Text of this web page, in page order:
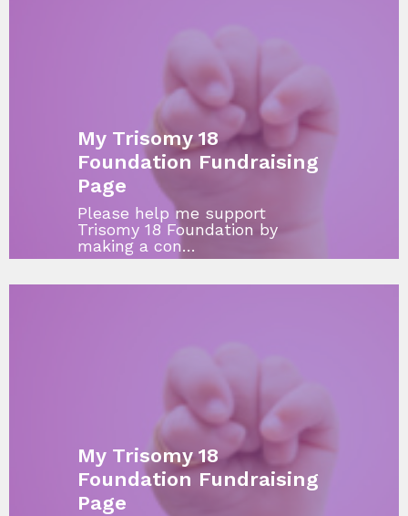
My Trisomy 18
Foundation Fundraising
Page
Please help me support
Trisomy 18 Foundation by
making a con…
My Trisomy 18
Foundation Fundraising
Page